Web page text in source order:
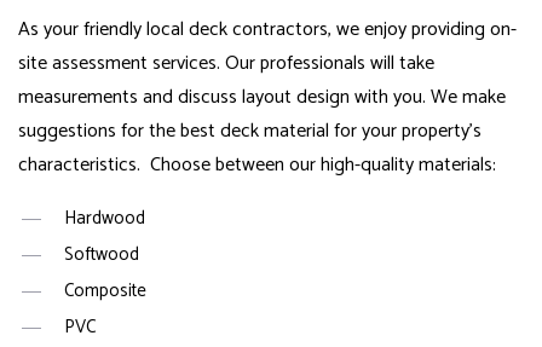
As your friendly local deck contractors, we enjoy providing on-
site assessment services. Our professionals will take
measurements and discuss layout design with you. We make
suggestions for the best deck material for your property’s
characteristics. Choose between our high-quality materials:
Hardwood
Softwood
Composite
PVC